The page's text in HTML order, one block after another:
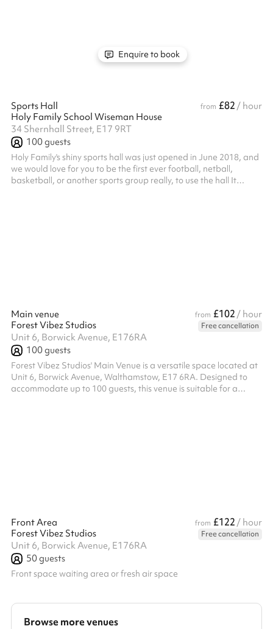
Enquire to book
Sports Hall from £82 / hour
Holy Family School Wiseman House
34 Shernhall Street, E17 9RT
100guests
Holy Family's shiny sports hall was just opened in June 2018, and
we would love for you to be the first ever football, netball,
basketball, or another sports group really, to use the hall It
Main venue from £102 / hour
Forest Vibez Studios
Free cancellation
Unit 6, Borwick Avenue, E176RA
100guests
Forest Vibez Studios' Main Venue is a versatile space located at
Unit 6, Borwick Avenue, Walthamstow, E17 6RA. Designed to
accommodate up to 100 guests, this venue is suitable for a
Front Area from £122 / hour
Forest Vibez Studios
Free cancellation
Unit 6, Borwick Avenue, E176RA
50guests
Front space waiting area or fresh air space
Browse more venues